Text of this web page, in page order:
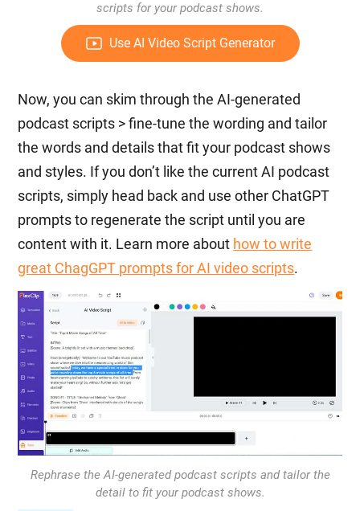
scripts for your podcast shows.
Use AI Video Script Generator
Now, you can skim through the AI-generated
podcast scripts > fine-tune the wording and tailor
the words and details that fit your podcast shows
and styles. If you don’t like the current AI podcast
scripts, simply head back and use other ChatGPT
prompts to regenerate the script until you are
content with it. Learn more about how to write
great ChagGPT prompts for AI video scripts.
Rephrase the AI-generated podcast scripts and tailor the
detail to fit your podcast shows.